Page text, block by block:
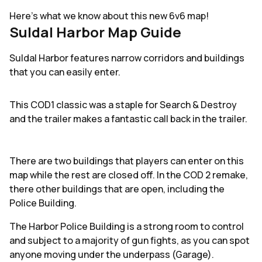
Here's what we know about this new 6v6 map!
Suldal Harbor Map Guide
Suldal Harbor features narrow corridors and buildings
that you can easily enter.
This COD1 classic was a staple for Search & Destroy
and the trailer makes a fantastic call back in the trailer.
There are two buildings that players can enter on this
map while the rest are closed off. In the COD 2 remake,
there other buildings that are open, including the
Police Building.
The Harbor Police Building is a strong room to control
and subject to a majority of gun fights, as you can spot
anyone moving under the underpass (Garage).